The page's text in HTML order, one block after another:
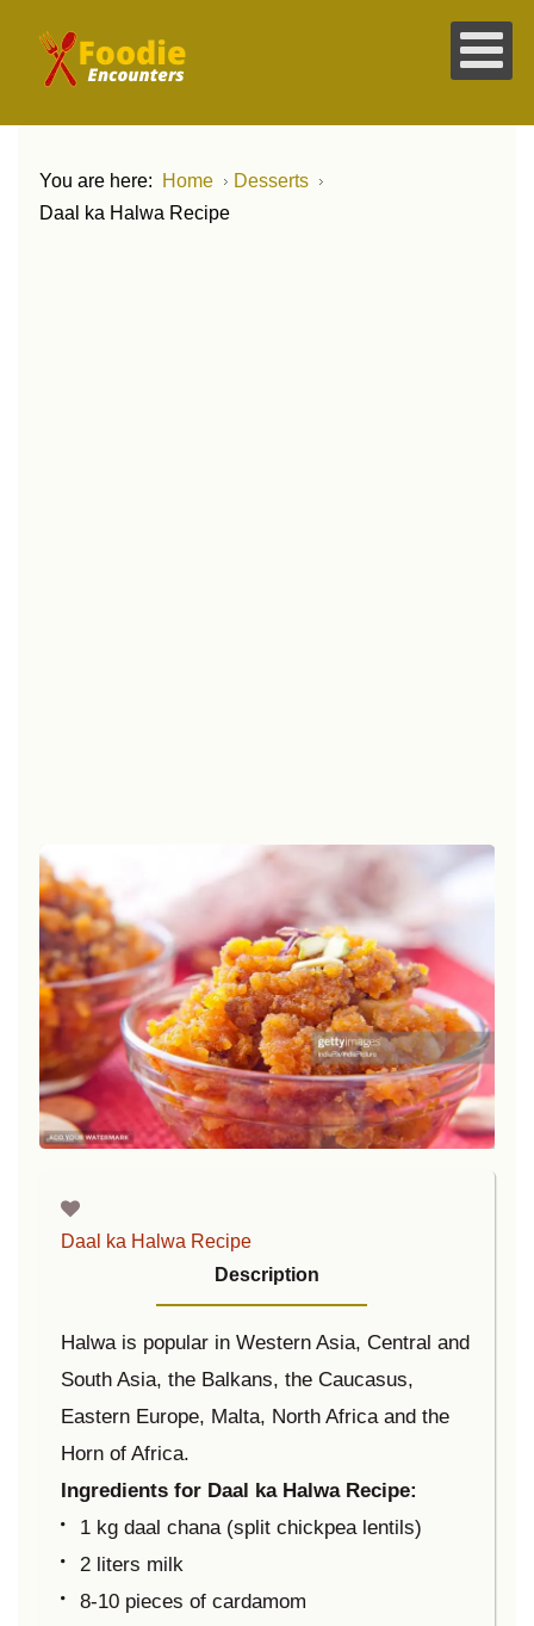
You are here: Home
Desserts
Daal ka Halwa Recipe
Daal ka Halwa Recipe
Description
Halwa is popular in Western Asia, Central and
South Asia, the Balkans, the Caucasus,
Eastern Europe, Malta, North Africa and the
Horn of Africa.
Ingredients for Daal ka Halwa Recipe:
1 kg daal chana (split chickpea lentils)
2 liters milk
8-10 pieces of cardamom